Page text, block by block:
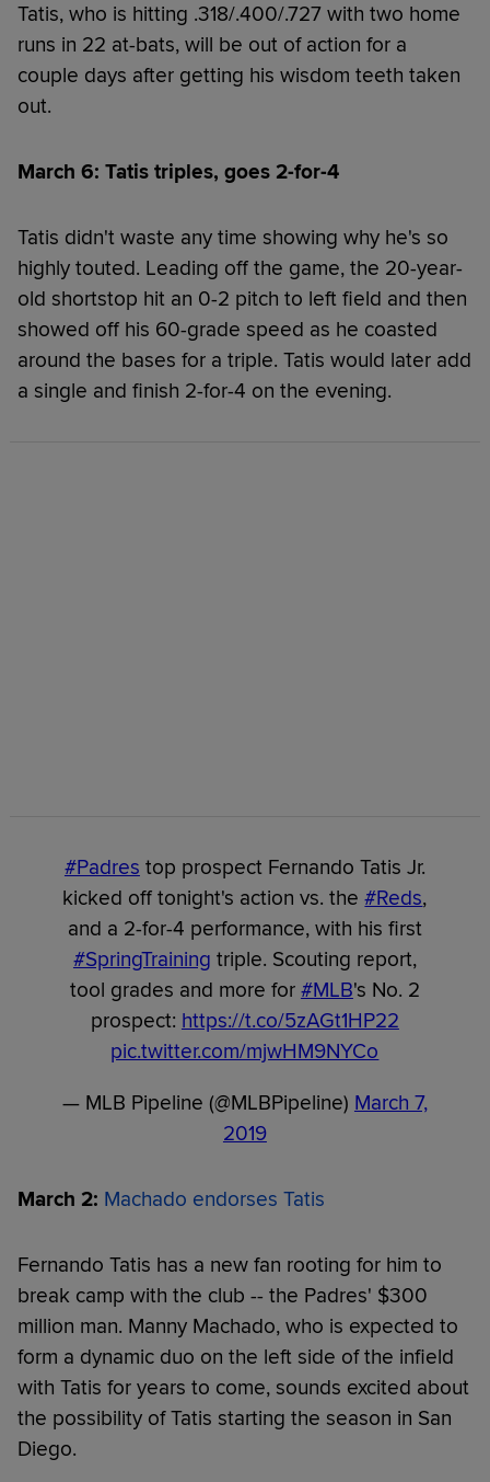
Tatis, who is hitting .318/.400/.727 with two home
runs in 22 at-bats, will be out of action for a
couple days after getting his wisdom teeth taken
out.
March 6: Tatis triples, goes 2-for-4
Tatis didn't waste any time showing why he's so
highly touted. Leading off the game, the 20-year-
old shortstop hit an 0-2 pitch to left field and then
showed off his 60-grade speed as he coasted
around the bases for a triple. Tatis would later add
a single and finish 2-for-4 on the evening.
#Padres top prospect Fernando Tatis Jr.
kicked off tonight's action vs. the#Reds,
and a 2-for-4 performance, with his first
#SpringTraining triple. Scouting report,
tool grades and more for #MLB's No. 2
prospect: https://t.co/5zAGt1HP22
pic.twitter.com/mjwHM9NYCo
— MLB Pipeline (@MLBPipeline) March 7,
2019
March 2: Machado endorses Tatis
Fernando Tatis has a new fan rooting for him to
break camp with the club -- the Padres' $300
million man. Manny Machado, who is expected to
form a dynamic duo on the left side of the infield
with Tatis for years to come, sounds excited about
the possibility of Tatis starting the season in San
Diego.